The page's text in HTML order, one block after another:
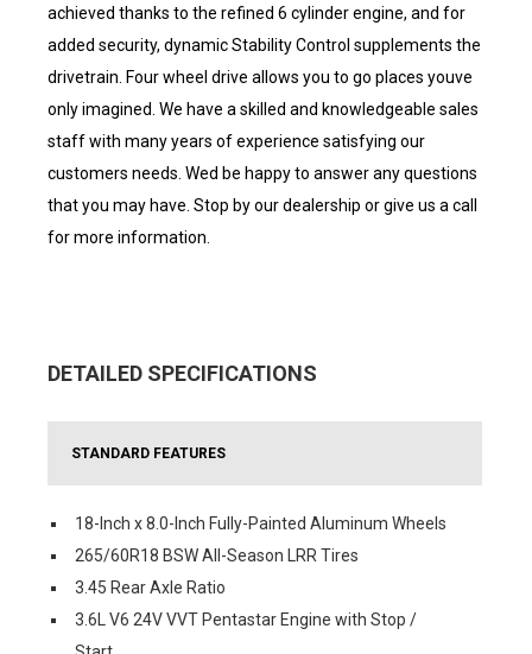
achieved thanks to the refined 6 cylinder engine, and for
added security, dynamic Stability Control supplements the
drivetrain. Four wheel drive allows you to go places youve
only imagined. We have a skilled and knowledgeable sales
staff with many years of experience satisfying our
customers needs. Wed be happy to answer any questions
that you may have. Stop by our dealership or give us a call
for more information.
DETAILED SPECIFICATIONS
STANDARD FEATURES
18-Inch x 8.0-Inch Fully-Painted Aluminum Wheels
265/60R18 BSW All-Season LRR Tires
3.45 Rear Axle Ratio
3.6L V6 24V VVT Pentastar Engine with Stop /